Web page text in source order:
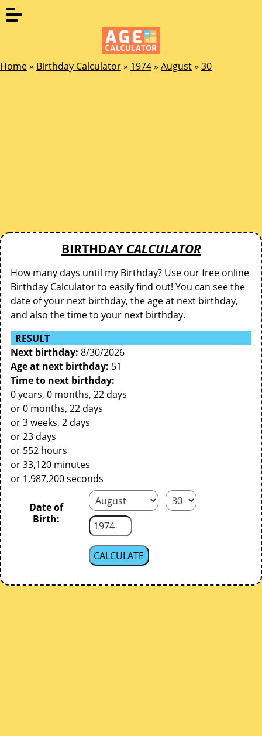
Home» Birthday Calculator» 1974» August» 30
BIRTHDAY CALCULATOR
How many days until my Birthday? Use our free online
Birthday Calculator to easily find out! You can see the
date of your next birthday, the age at next birthday,
and also the time to your next birthday.
RESULT
Next birthday: 8/30/2026
Age at next birthday: 51
Time to next birthday:
0 years, 0 months, 22 days
or 0 months, 22 days
or 3 weeks, 2 days
or 23 days
or 552 hours
or 33,120 minutes
or 1,987,200 seconds
Date of
Birth: